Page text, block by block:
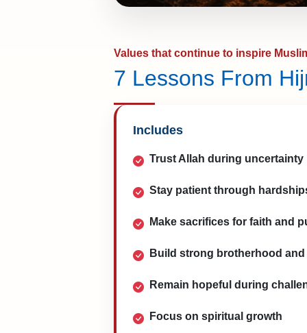
Values that continue to inspire
7 Lessons From
Includes
Trust Allah during uncertainty
Stay patient through
Make sacrifices for faith and
Build strong brotherhood
Remain hopeful during
Focus on spiritual growth